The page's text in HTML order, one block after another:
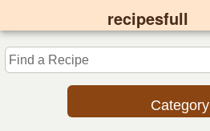
recipesfull
Category